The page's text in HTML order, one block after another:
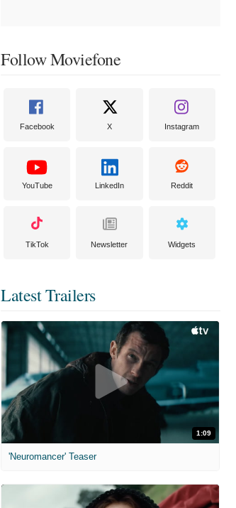
Follow Moviefone
Facebook X Instagram
YouTube LinkedIn Reddit
TikTok Newsletter Widgets
Latest Trailers
1:09
'Neuromancer' Teaser